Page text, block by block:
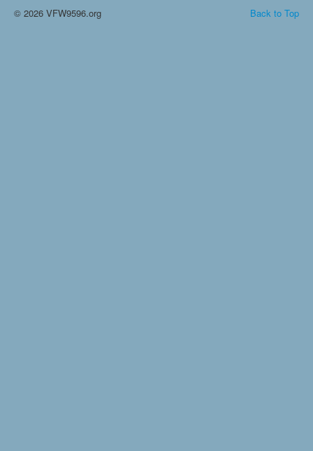
Back to Top
© 2026 VFW9596.org